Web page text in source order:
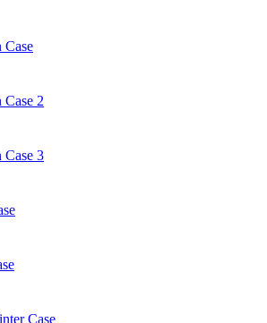
Case
2
Case 3
Case